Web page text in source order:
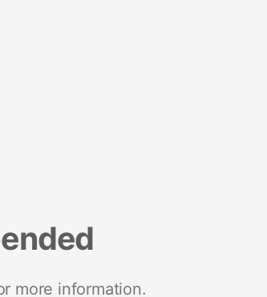
more information.